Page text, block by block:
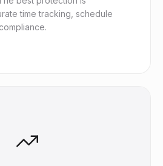
time tracking, schedule